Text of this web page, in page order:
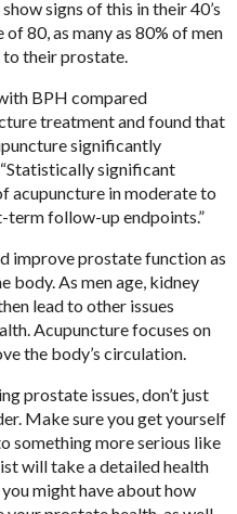
signs of this in their 40’s
80, as many as 80% of men
to their prostate.
BPH compared
treatment and found that
significantly
Statistically significant
acupuncture in moderate to
follow-up endpoints.”
improve prostate function as
body. As men age, kidney
lead to other issues
Acupuncture focuses on
the body’s circulation.
prostate issues, don’t just
Make sure you get yourself
something more serious like
will take a detailed health
might have about how